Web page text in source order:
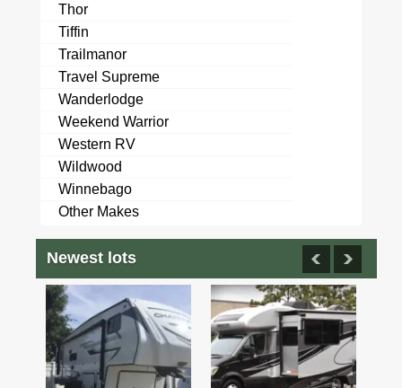
Thor
Tiffin
Trailmanor
Travel Supreme
Wanderlodge
Weekend Warrior
Western RV
Wildwood
Winnebago
Other Makes
Newest lots